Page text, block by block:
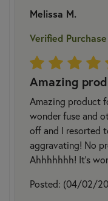
Melissa M.
Verified Purchase
Amazing
Amazing product
wonder fuse and
off and I resorted
aggravating! No
Ahhhhhhh! It’s
Posted: (04/02/